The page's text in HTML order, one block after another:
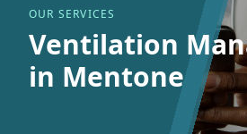
OUR SERVICES
Ventilation
in Mentone